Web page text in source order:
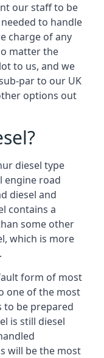
our staff to be
to handle
charge of any
matter the
to us, and we
par to our UK
options out
diesel type
engine road
diesel and
contains a
some other
which is more
form of most
one of the most
to be prepared
is still diesel
will be the most